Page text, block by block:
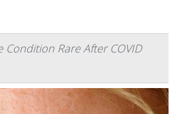
Condition Rare After COVID